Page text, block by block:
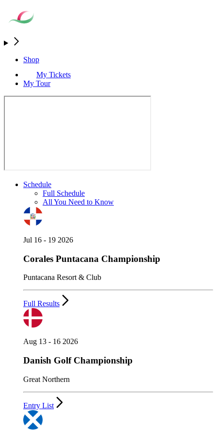
Shop
My Tickets
My Tour
Schedule
Full Schedule
All You Need to Know
Jul 16 - 19 2026
Corales Puntacana Championship
Puntacana Resort & Club
Full Results
Aug 13 - 16 2026
Danish Golf Championship
Great Northern
Entry List